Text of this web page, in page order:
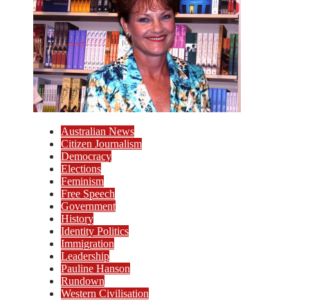
Australian News
Citizen Journalism
Democracy
Elections
Feminism
Free Speech
Government
History
Identity Politics
Immigration
Leadership
Pauline Hanson
Rundown
Western Civilisation